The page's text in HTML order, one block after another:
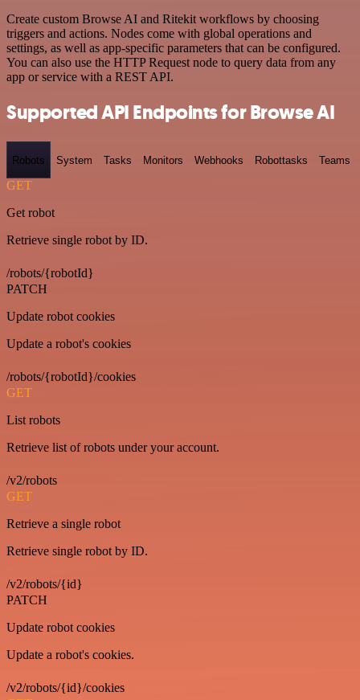
Create custom Browse AI and Ritekit workflows by choosing
triggers and actions. Nodes come with global operations and
settings, as well as app-specific parameters that can be configured.
You can also use the HTTP Request node to query data from any
app or service with a REST API.
Supported API Endpoints for Browse AI
Robots System Tasks Monitors Webhooks Robottasks Teams
GET
Get robot
Retrieve single robot by ID.
/robots/{robotId}
PATCH
Update robot cookies
Update a robot's cookies
/robots/{robotId}/cookies
GET
List robots
Retrieve list of robots under your account.
/v2/robots
GET
Retrieve a single robot
Retrieve single robot by ID.
/v2/robots/{id}
PATCH
Update robot cookies
Update a robot's cookies.
/v2/robots/{id}/cookies